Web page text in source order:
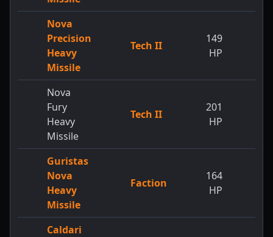
Nova
Precision
Heavy
Missile
Tech II
149
HP
Nova
Fury
Heavy
Missile
Tech II
201
HP
Guristas
Nova
Heavy
Missile
Faction
164
HP
Caldari